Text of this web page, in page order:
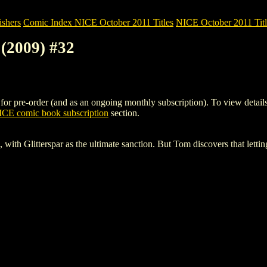
Comic Index NICE October 2011 Titles NICE October 2011
#32
pre-order (and as an ongoing monthly subscription). To view
comic book subscription section.
with Glitterspar as the ultimate sanction. But Tom discovers that